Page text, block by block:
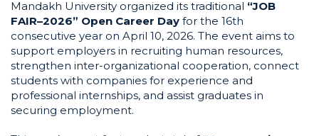
Mandakh University organized its traditional “JOB
FAIR–2026” Open Career Day for the 16th
consecutive year on April 10, 2026. The event aims to
support employers in recruiting human resources,
strengthen inter-organizational cooperation, connect
students with companies for experience and
professional internships, and assist graduates in
securing employment.